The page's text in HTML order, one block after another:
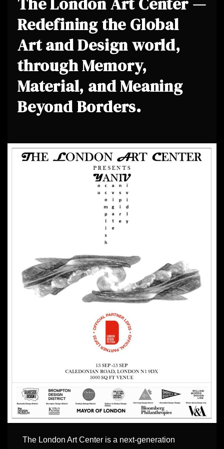
Redefining the Global
Art and Design world,
through Memory,
Material, and Meaning
Beyond Borders.
The London Art Center is a next-generation